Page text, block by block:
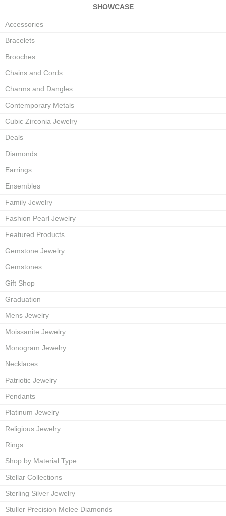
SHOWCASE
Accessories
Bracelets
Brooches
Chains and Cords
Charms and Dangles
Contemporary Metals
Cubic Zirconia Jewelry
Deals
Diamonds
Earrings
Ensembles
Family Jewelry
Fashion Pearl Jewelry
Featured Products
Gemstone Jewelry
Gemstones
Gift Shop
Graduation
Mens Jewelry
Moissanite Jewelry
Monogram Jewelry
Necklaces
Patriotic Jewelry
Pendants
Platinum Jewelry
Religious Jewelry
Rings
Shop by Material Type
Stellar Collections
Sterling Silver Jewelry
Stuller Precision Melee Diamonds